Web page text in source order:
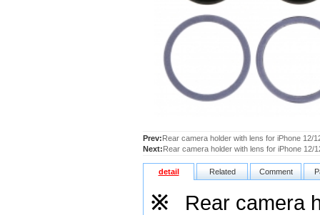
Prev:Rear camera holder with lens for iPhone 12/
Next:Rear camera holder with lens for iPhone 12/
detail Related Comment
※ Rear camera